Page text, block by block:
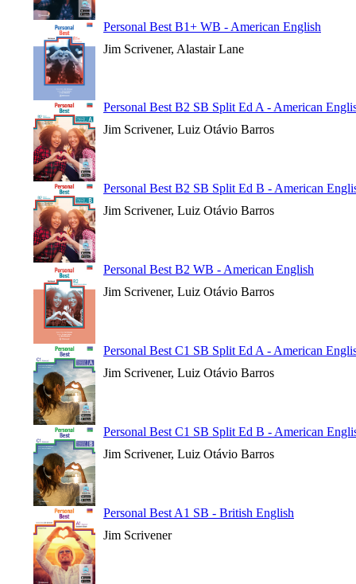
Personal Best B1+ WB - American English
Jim Scrivener, Alastair Lane
Personal Best B2 SB Split Ed A - American
Jim Scrivener, Luiz Otávio Barros
Personal Best B2 SB Split Ed B - American
Jim Scrivener, Luiz Otávio Barros
Personal Best B2 WB - American English
Jim Scrivener, Luiz Otávio Barros
Personal Best C1 SB Split Ed A - American
Jim Scrivener, Luiz Otávio Barros
Personal Best C1 SB Split Ed B - American
Jim Scrivener, Luiz Otávio Barros
Personal Best A1 SB - British English
Jim Scrivener